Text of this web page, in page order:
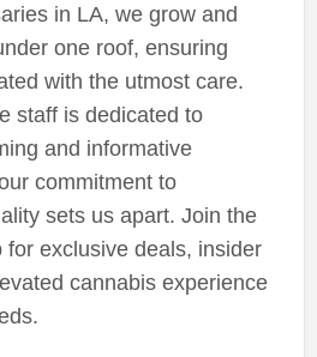
in LA, we grow and
one roof, ensuring
with the utmost care.
staff is dedicated to
and informative
commitment to
sets us apart. Join the
for exclusive deals, insider
cannabis experience